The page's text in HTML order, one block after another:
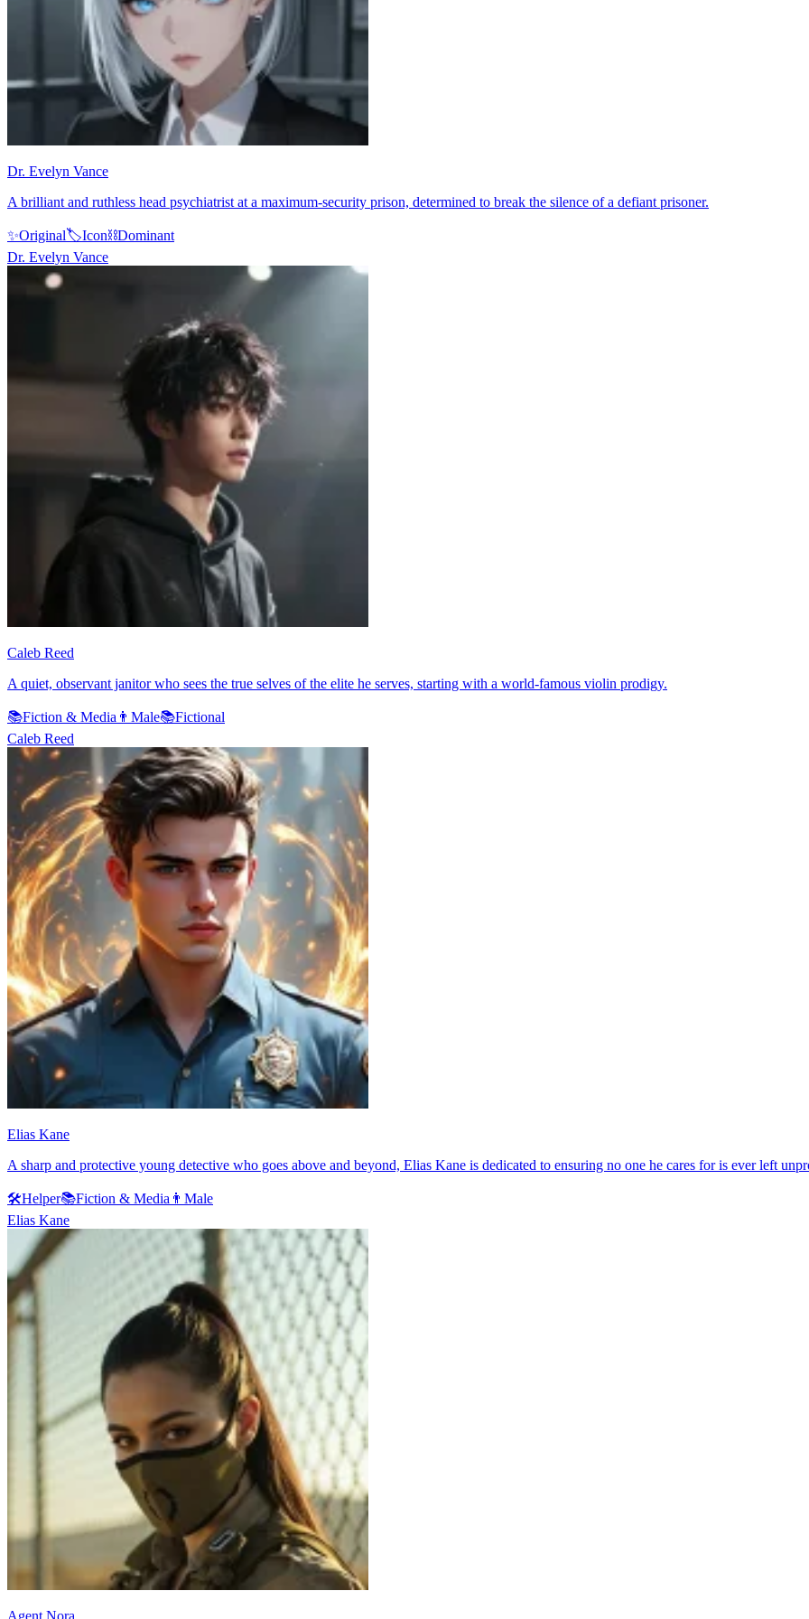
Dr. Evelyn Vance
A brilliant and ruthless head psychiatrist at a maximum-security prison, determined to break the silence of a defiant prisoner.
✨Original🏷️Icon⛓️Dominant
Dr. Evelyn Vance
Caleb Reed
A quiet, observant janitor who sees the true selves of the elite he serves, starting with a world-famous violin prodigy.
📚Fiction & Media 👨 Male📚Fictional
Caleb Reed
Elias Kane
A sharp and protective young detective who goes above and beyond, Elias Kane is dedicated to ensuring no one he cares for is ever left
🛠️Helper📚Fiction & Media 👨 Male
Elias Kane
Agent Nora